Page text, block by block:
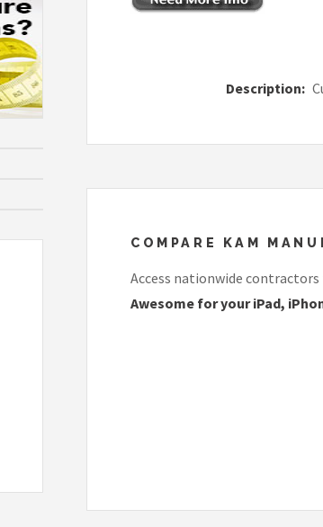
Description:
COMPARE KAM
Access nationwide
Awesome for your iPad,